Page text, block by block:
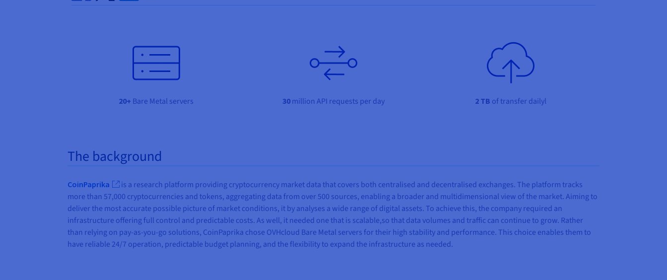
Share on Facebook
Share on Twitter
Share on Linkedin
20+ Bare Metal servers 30million API requests per day 2 TB of transfer dailyl
The background
CoinPaprika
is a research platform providing cryptocurrency market data that covers both centralised and decentralised exchanges. The platform tracks
more than 57,000 cryptocurrencies and tokens, aggregating data from over 500 sources, enabling a broader and multidimensional view of the market. Aiming to
deliver the most accurate possible picture of market conditions, it by analyses a wide range of digital assets. To achieve this, the company required an
infrastructure offering full control and predictable costs. As well, it needed one that is scalable,so that data volumes and traffic can continue to grow. Rather
than relying on pay-as-you-go solutions, CoinPaprika chose OVHcloud Bare Metal servers for their high stability and performance. This choice enables them to
have reliable 24/7 operation, predictable budget planning, and the flexibility to expand the infrastructure as needed.